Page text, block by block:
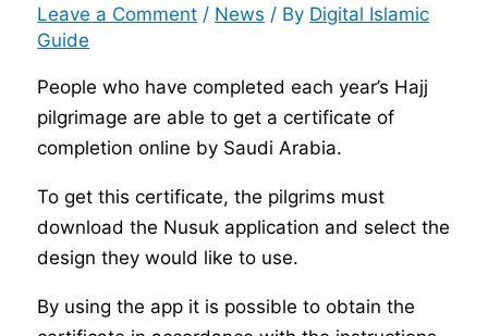
Leave a Comment / News / By Digital Islamic
Guide
People who have completed each year’s Hajj
pilgrimage are able to get a certificate of
completion online by Saudi Arabia.
To get this certificate, the pilgrims must
download the Nusuk application and select the
design they would like to use.
By using the app it is possible to obtain the